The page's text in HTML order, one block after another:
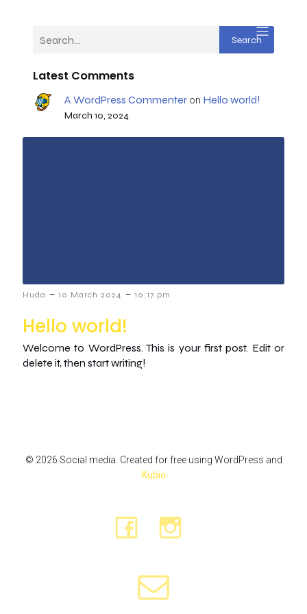
Search
Latest Comments
A WordPress Commenteron Hello world!
March 10, 2024
Huda – 10 March 2024 – 10:17 pm
Hello world!
Welcome to WordPress. This is your first post. Edit or
delete it, then start writing!
© 2026 Social media. Created for free using WordPress and
Kubio